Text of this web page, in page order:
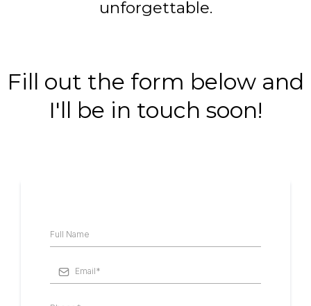
unforgettable.
Fill out the form below and
I'll be in touch soon!